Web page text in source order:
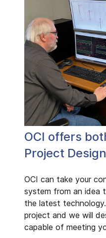
OCI offers
Project
OCI can take your
system from an idea
the latest
project and we will
capable of meeting